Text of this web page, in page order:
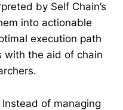
by Self Chain’s
into actionable
execution path
with the aid of chain
Instead of managing